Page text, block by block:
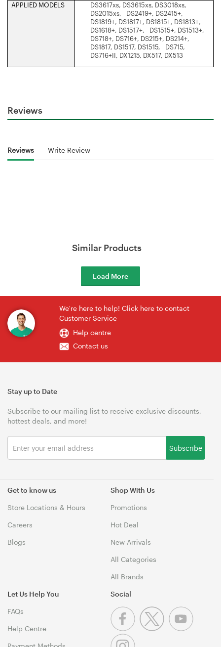
APPLIED MODELS
DS3617xs, DS3615xs, DS3018xs,
DS2015xs, DS2419+, DS2415+,
DS1819+, DS1817+, DS1815+, DS1813+,
DS1618+, DS1517+, DS1515+, DS1513+,
DS718+, DS716+, DS215+, DS214+,
DS1817, DS1517, DS1515, DS715,
DS716+II, DX1215, DX517, DX513
Reviews
Reviews Write Review
Similar Products
Load More
We're here to help! Click here to contact
Customer Service
Help centre
Contact us
Get to know us
Store Locations & Hours
Careers
Blogs
Shop With Us
Promotions
Hot Deal
New Arrivals
All Categories
All Brands
Let Us Help You
FAQs
Help Centre
Stay up to Date
Subscribe to our mailing list to receive exclusive discounts,
hottest deals, and more!
Subscribe
Social